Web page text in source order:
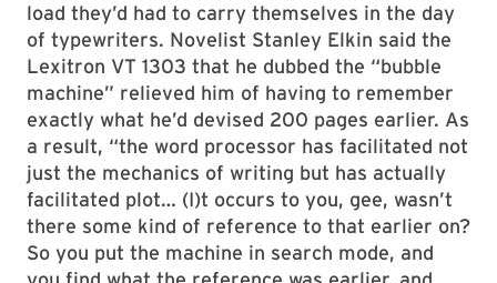
load they’d had to carry themselves in the day
of typewriters. Novelist Stanley Elkin said the
Lexitron VT 1303 that he dubbed the “bubble
machine” relieved him of having to remember
exactly what he’d devised 200 pages earlier. As
a result, “the word processor has facilitated not
just the mechanics of writing but has actually
facilitated plot… (I)t occurs to you, gee, wasn’t
there some kind of reference to that earlier on?
So you put the machine in search mode, and